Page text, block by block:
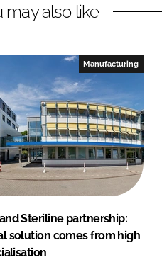
may also like
Manufacturing
Steriline partnership:
solution comes from high